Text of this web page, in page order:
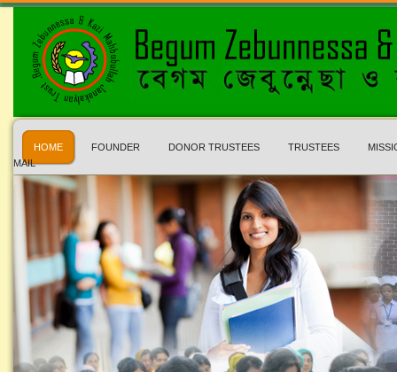
HOME FOUNDER DONOR TRUSTEES TRUSTEES
MAIL